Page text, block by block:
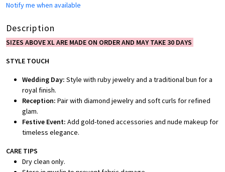
Notify me when available
Description
SIZES ABOVE XL ARE MADE ON ORDER AND MAY TAKE 30 DAYS
STYLE TOUCH
Wedding Day: Style with ruby jewelry and a traditional bun for a
royal finish.
Reception: Pair with diamond jewelry and soft curls for refined
glam.
Festive Event: Add gold-toned accessories and nude makeup for
timeless elegance.
CARE TIPS
Dry clean only.